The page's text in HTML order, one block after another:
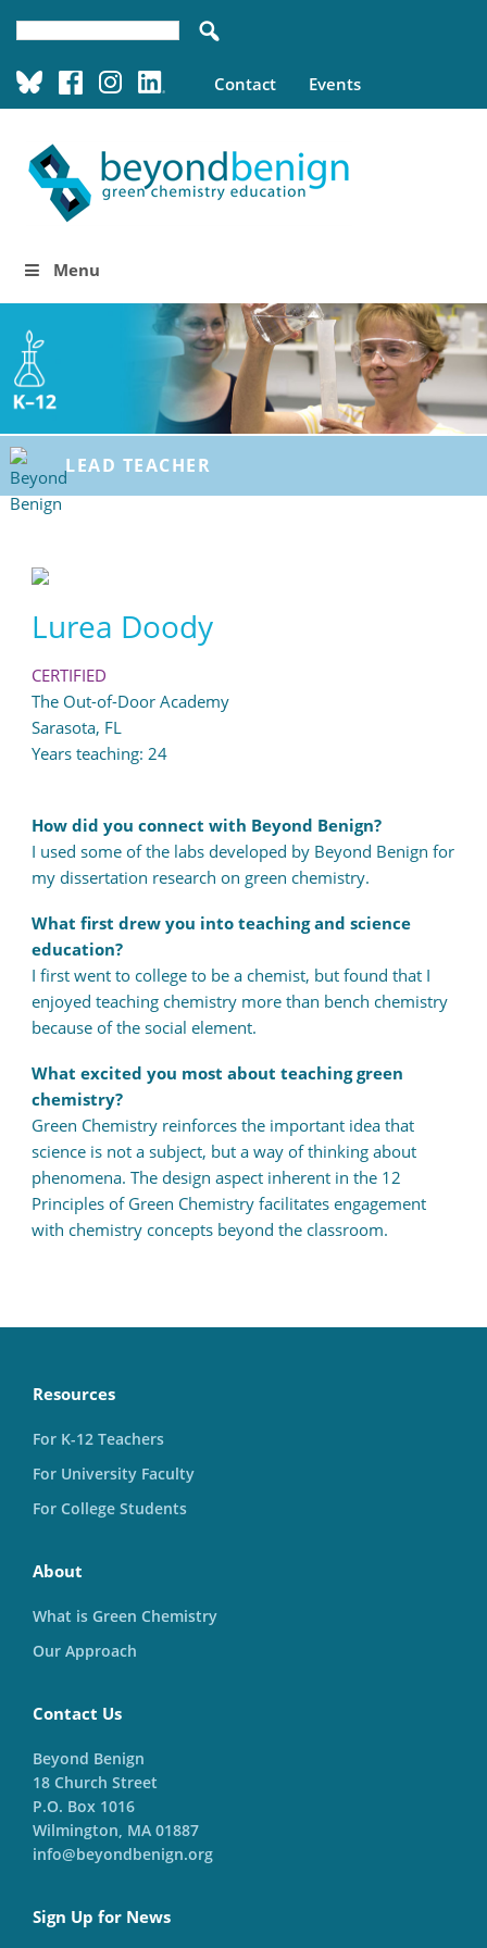
Contact Events
Menu
LEAD TEACHER
Lurea Doody
CERTIFIED
The Out-of-Door Academy
Sarasota, FL
Years teaching: 24
How did you connect with Beyond Benign?
I used some of the labs developed by Beyond Benign for
my dissertation research on green chemistry.
What first drew you into teaching and science
education?
I first went to college to be a chemist, but found that I
enjoyed teaching chemistry more than bench chemistry
because of the social element.
What excited you most about teaching green
chemistry?
Green Chemistry reinforces the important idea that
science is not a subject, but a way of thinking about
phenomena. The design aspect inherent in the 12
Principles of Green Chemistry facilitates engagement
with chemistry concepts beyond the classroom.
Resources
For K-12 Teachers
For University Faculty
For College Students
About
What is Green Chemistry
Our Approach
Contact Us
Beyond Benign
18 Church Street
P.O. Box 1016
Wilmington, MA 01887
info@beyondbenign.org
Sign Up for News